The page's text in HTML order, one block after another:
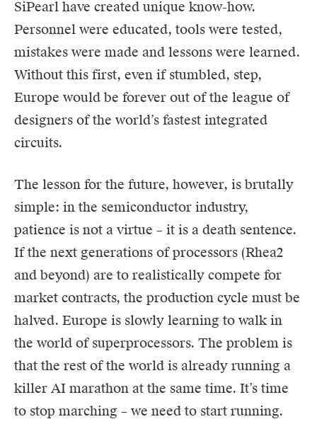
SiPearl have created unique know-how.
Personnel were educated, tools were tested,
mistakes were made and lessons were learned.
Without this first, even if stumbled, step,
Europe would be forever out of the league of
designers of the world’s fastest integrated
circuits.
The lesson for the future, however, is brutally
simple: in the semiconductor industry,
patience is not a virtue – it is a death sentence.
If the next generations of processors (Rhea2
and beyond) are to realistically compete for
market contracts, the production cycle must be
halved. Europe is slowly learning to walk in
the world of superprocessors. The problem is
that the rest of the world is already running a
killer AI marathon at the same time. It’s time
to stop marching – we need to start running.